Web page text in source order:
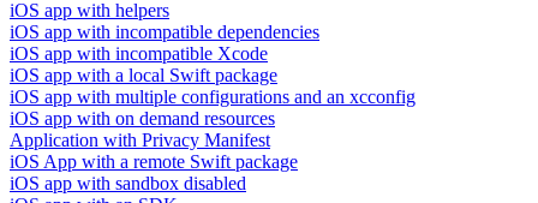
iOS app with helpers
iOS app with incompatible dependencies
iOS app with incompatible Xcode
iOS app with a local Swift package
iOS app with multiple configurations and an xcconfig
iOS app with on demand resources
Application with Privacy Manifest
iOS App with a remote Swift package
iOS app with sandbox disabled